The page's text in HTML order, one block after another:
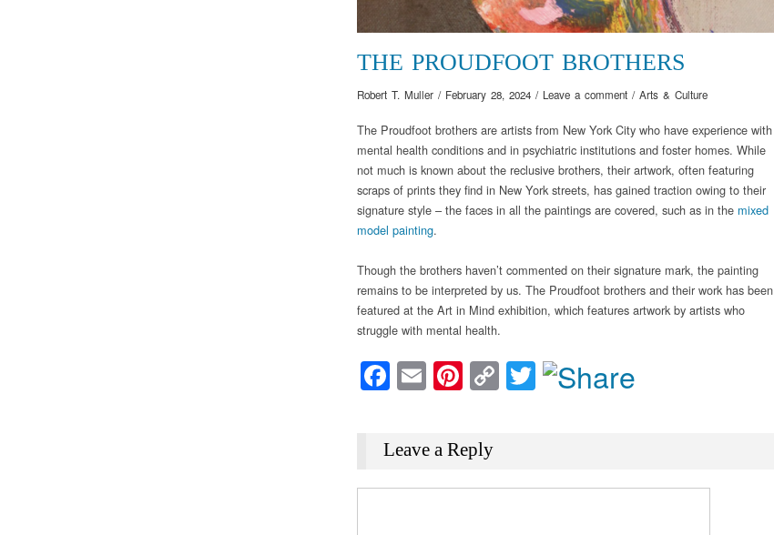
THE PROUDFOOT BROTHERS
Robert T. Muller / February 28, 2024 / Leave a comment / Arts & Culture
The Proudfoot brothers are artists from New York City who have experience with
mental health conditions and in psychiatric institutions and foster homes. While
not much is known about the reclusive brothers, their artwork, often featuring
scraps of prints they find in New York streets, has gained traction owing to their
signature style – the faces in all the paintings are covered, such as in the mixed
model painting.
Though the brothers haven’t commented on their signature mark, the painting
remains to be interpreted by us. The Proudfoot brothers and their work has been
featured at the Art in Mind exhibition, which features artwork by artists who
struggle with mental health.
Facebook
EmailPinterest
Copy
Link
Twitter
Leave a Reply